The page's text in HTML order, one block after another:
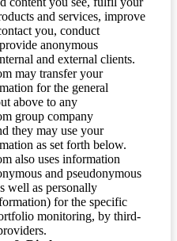
and services, improve
you, conduct
anonymous
and external clients.
may transfer your
for the general
above to any
group company
they may use your
as set forth below.
also uses information
and pseudonymous
well as personally
for the specific
monitoring, by third-